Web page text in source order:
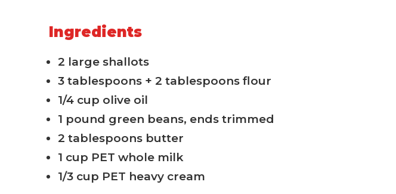
Ingredients
2 large shallots
3 tablespoons + 2 tablespoons flour
1/4 cup olive oil
1 pound green beans, ends trimmed
2 tablespoons butter
1 cup PET whole milk
1/3 cup PET heavy cream